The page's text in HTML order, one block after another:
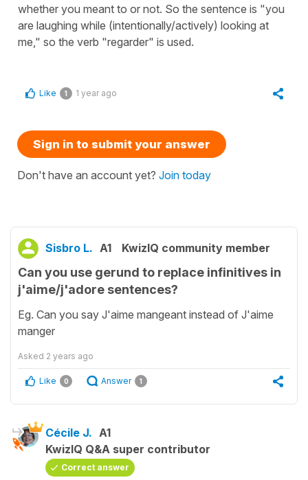
whether you meant to or not. So the sentence is "you
are laughing while (intentionally/actively) looking at
me," so the verb "regarder" is used.
Like 1 1 year ago
Sign in to submit your answer
Don't have an account yet? Join today
Sisbro L. A1 KwizIQ community member
Can you use gerund to replace infinitives in
j'aime/j'adore sentences?
Eg. Can you say J'aime mangeant instead of J'aime
manger
Asked 2 years ago
Like 0 Answer 1
Cécile J. A1
KwizIQ Q&A super contributor
Correct answer